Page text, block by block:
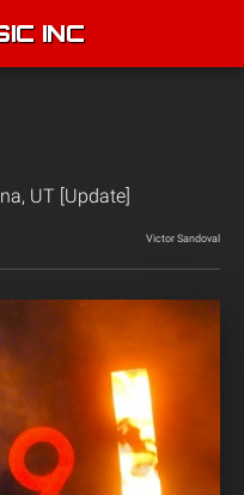
INC
UT [Update]
Victor Sandoval